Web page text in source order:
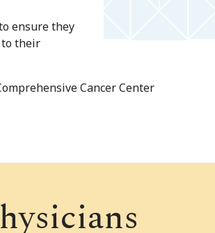
ensure they
their
Cancer Center